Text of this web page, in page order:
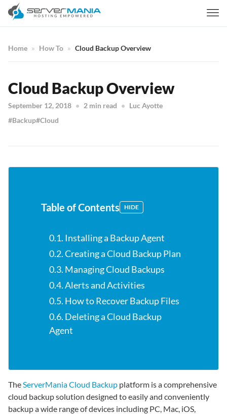
Home How To Cloud Backup Overview
Cloud Backup Overview
September 12, 2018 2 min read
Luc Ayotte
Backup Cloud
Table of Contents HIDE
0.1. Installing a Backup Agent
0.2. Creating a Cloud Backup Plan
0.3. Managing Cloud Backups
0.4. Alerts and Activities
0.5. How to Recover Backup Files
0.6. Deleting a Cloud Backup
Agent
TheServerMania Cloud Backup platform is a comprehensive
cloud backup solution designed to easily and conveniently
backup a wide range of devices including PC, Mac, iOS,